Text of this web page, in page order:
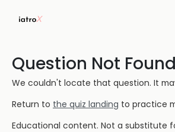
Question Not Found
We couldn't locate that question. It
Return to the quiz landing to practice
Educational content. Not a substitute